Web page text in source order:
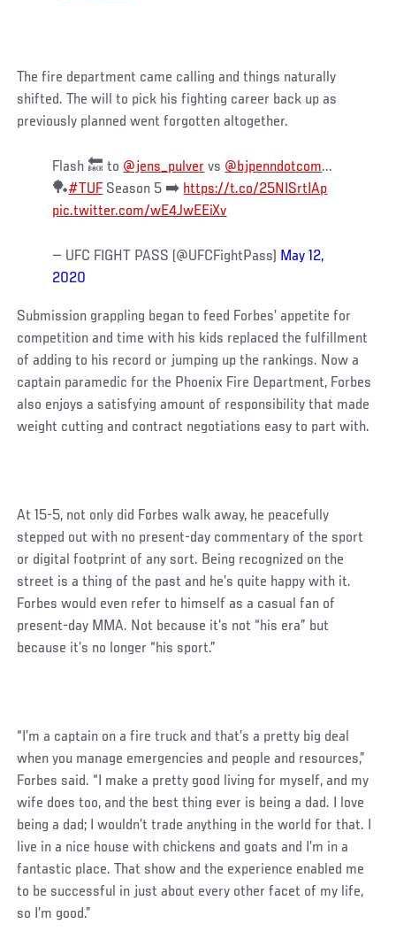
The fire department came calling and things naturally
shifted. The will to pick his fighting career back up as
previously planned went forgotten altogether.
Flash 🔙 to @jens_pulver vs @bjpenndotcom...
🏓#TUF Season 5 ➡️ https://t.co/25NISrtIAp
pic.twitter.com/wE4JwEEiXv
— UFC FIGHT PASS (@UFCFightPass) May 12,
2020
Submission grappling began to feed Forbes’ appetite for
competition and time with his kids replaced the fulfillment
of adding to his record or jumping up the rankings. Now a
captain paramedic for the Phoenix Fire Department, Forbes
also enjoys a satisfying amount of responsibility that made
weight cutting and contract negotiations easy to part with.
At 15-5, not only did Forbes walk away, he peacefully
stepped out with no present-day commentary of the sport
or digital footprint of any sort. Being recognized on the
street is a thing of the past and he’s quite happy with it.
Forbes would even refer to himself as a casual fan of
present-day MMA. Not because it’s not “his era” but
because it’s no longer “his sport.”
“I’m a captain on a fire truck and that’s a pretty big deal
when you manage emergencies and people and resources,”
Forbes said. “I make a pretty good living for myself, and my
wife does too, and the best thing ever is being a dad. I love
being a dad; I wouldn’t trade anything in the world for that. I
live in a nice house with chickens and goats and I’m in a
fantastic place. That show and the experience enabled me
to be successful in just about every other facet of my life,
so I’m good.”